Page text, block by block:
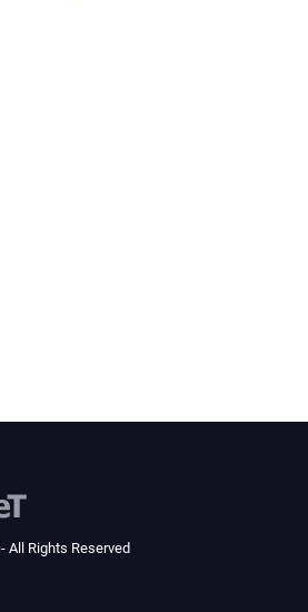
All Rights Reserved